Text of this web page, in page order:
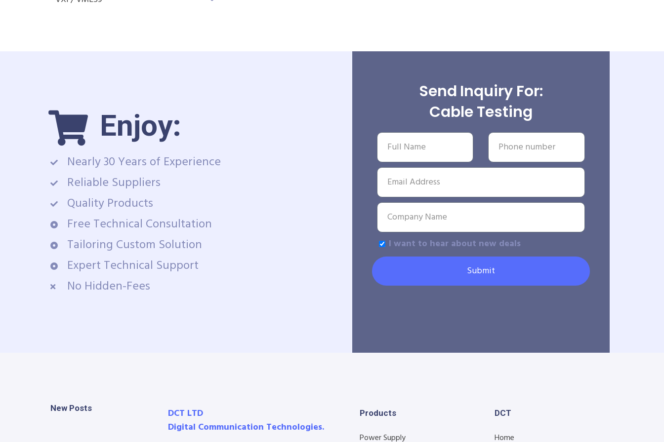
Enjoy:
Nearly 30 Years of Experience
Reliable Suppliers
Quality Products
Free Technical Consultation
Tailoring Custom Solution
Expert Technical Support
No Hidden-Fees
Send Inquiry For:
Cable Testing
I want to hear about new deals
Submit
New Posts
DCT LTD
Digital Communication Technologies.
Products
Power Supply
DCT
Home